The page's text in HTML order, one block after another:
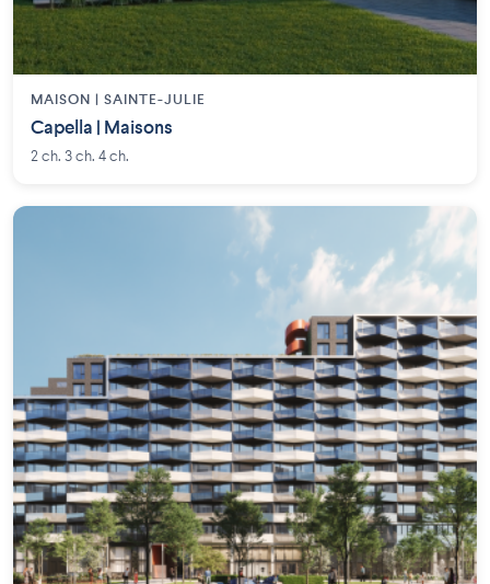
MAISON | SAINTE-JULIE
Capella | Maisons
2 ch. 3 ch. 4 ch.